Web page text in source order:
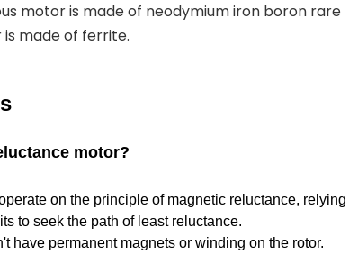
motor is made of neodymium iron boron rare
made of ferrite.
motor?
on the principle of magnetic reluctance, relying
to seek the path of least reluctance.
have permanent magnets or winding on the rotor.